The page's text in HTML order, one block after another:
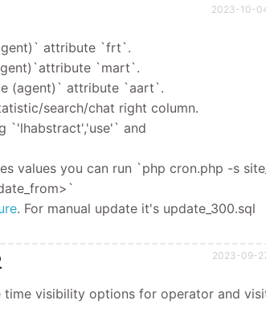
2023-10-
attribute `frt`.
`mart`.
(agent)` attribute `aart`.
search/chat right column.
`'lhabstract','use'` and
values you can run `php cron.php -s
. For manual update it's update_300.sql
2023-09-
visibility options for operator and